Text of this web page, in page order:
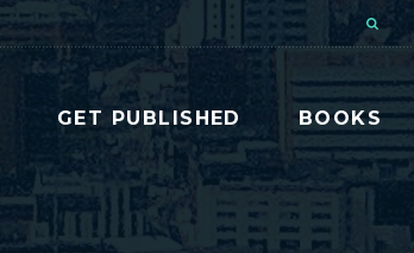
GET PUBLISHED BOOKS